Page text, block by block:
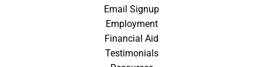
Email Signup
Employment
Financial Aid
Testimonials